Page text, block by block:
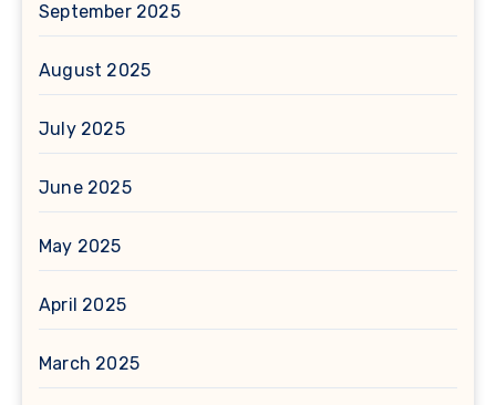
September 2025
August 2025
July 2025
June 2025
May 2025
April 2025
March 2025